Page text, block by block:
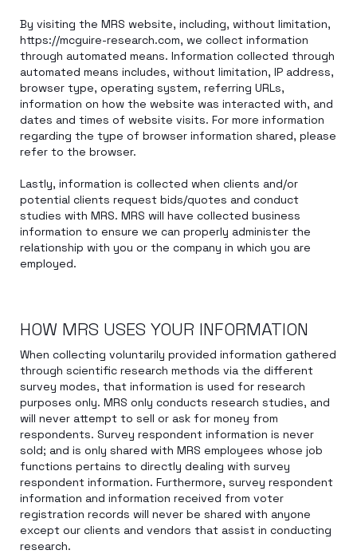
By visiting the MRS website, including, without limitation,
https://mcguire-research.com, we collect information
through automated means. Information collected through
automated means includes, without limitation, IP address,
browser type, operating system, referring URLs,
information on how the website was interacted with, and
dates and times of website visits. For more information
regarding the type of browser information shared, please
refer to the browser.
Lastly, information is collected when clients and/or
potential clients request bids/quotes and conduct
studies with MRS. MRS will have collected business
information to ensure we can properly administer the
relationship with you or the company in which you are
employed.
HOW MRS USES YOUR INFORMATION
When collecting voluntarily provided information gathered
through scientific research methods via the different
survey modes, that information is used for research
purposes only. MRS only conducts research studies, and
will never attempt to sell or ask for money from
respondents. Survey respondent information is never
sold; and is only shared with MRS employees whose job
functions pertains to directly dealing with survey
respondent information. Furthermore, survey respondent
information and information received from voter
registration records will never be shared with anyone
except our clients and vendors that assist in conducting
research.